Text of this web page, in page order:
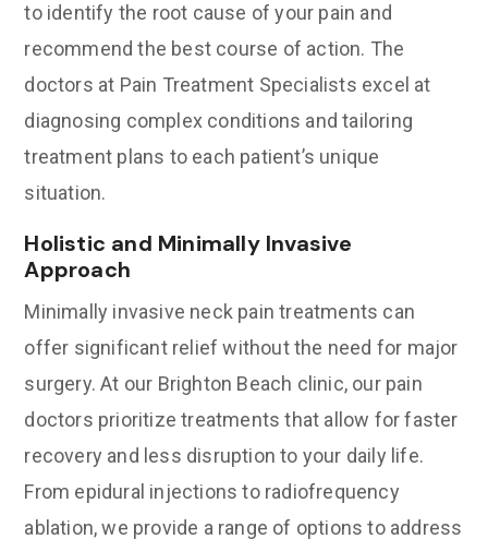
to identify the root cause of your pain and
recommend the best course of action. The
doctors at Pain Treatment Specialists excel at
diagnosing complex conditions and tailoring
treatment plans to each patient’s unique
situation.
Holistic and Minimally Invasive
Approach
Minimally invasive neck pain treatments can
offer significant relief without the need for major
surgery. At our Brighton Beach clinic, our pain
doctors prioritize treatments that allow for faster
recovery and less disruption to your daily life.
From epidural injections to radiofrequency
ablation, we provide a range of options to address